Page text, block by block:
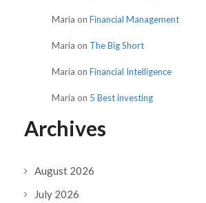
Maria on Financial Management
Maria on The Big Short
Maria on Financial Intelligence
Maria on 5 Best investing
Archives
August 2026
July 2026